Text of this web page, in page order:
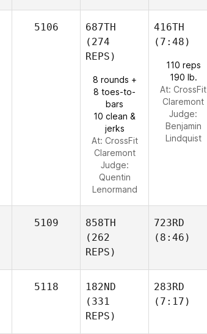
5106
687TH
(274
REPS)
8 rounds +
8 toes-to-
bars
10 clean &
jerks
At: CrossFit
Claremont
Judge:
Quentin
Lenormand
416TH
(7:48)
110 reps
190 lb.
At: CrossFit
Claremont
Judge:
Benjamin
Lindquist
5109
858TH
(262
REPS)
723RD
(8:46)
5118
182ND
(331
REPS)
283RD
(7:17)